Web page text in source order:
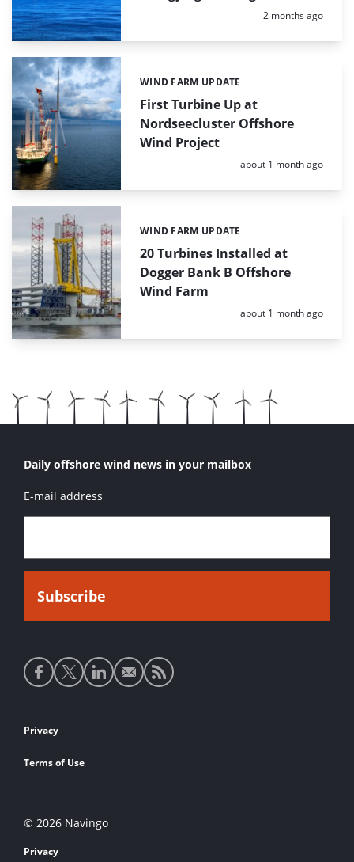
Posted:
2 months ago
First Turbine Up at
Nordseecluster Offshore
Wind Project
Categories:
WIND FARM UPDATE
Posted:
about 1 month ago
20 Turbines Installed at
Dogger Bank B Offshore
Wind Farm
Categories:
WIND FARM UPDATE
Posted:
about 1 month ago
Daily offshore wind news in your mailbox
E-mail address
Social
media
Footer
links
Privacy
Terms of Use
© 2026 Navingo
Privacy